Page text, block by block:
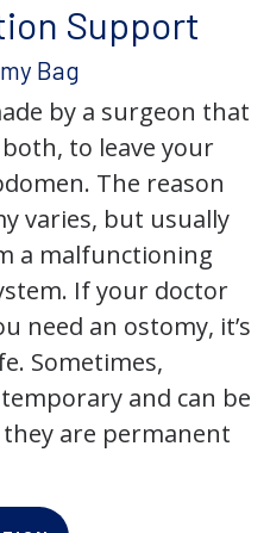
Support
Bag
by a surgeon that
to leave your
The reason
varies, but usually
a malfunctioning
If your doctor
need an ostomy, it’s
Sometimes,
and can be
are permanent